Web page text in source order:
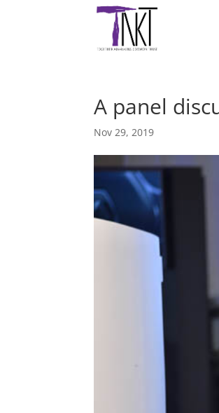
A panel
Nov 29, 2019